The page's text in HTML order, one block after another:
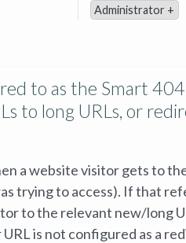
Administrator +
to as the Smart
to long URLs, or
a website visitor gets to
trying to access). If that
to the relevant new/long
is not configured as a